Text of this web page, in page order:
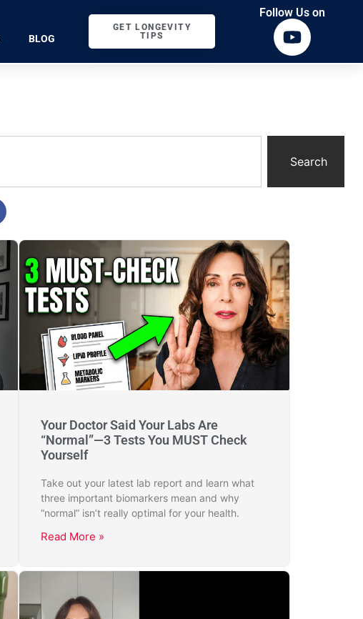
BLOG
GET LONGEVITY
TIPS
Follow Us on
Search
Your Doctor Said Your Labs Are
“Normal”—3 Tests You MUST Check
Yourself
Take out your latest lab report and learn what
three important biomarkers mean and why
“normal” isn’t really optimal for your health.
Read More »